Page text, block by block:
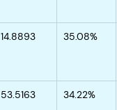
14.8893 35.08%
53.5163 34.22%